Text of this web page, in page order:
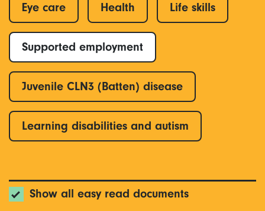
Eye care Health Life skills
Supported employment
Juvenile CLN3 (Batten) disease
Learning disabilities and autism
Show all easy read documents